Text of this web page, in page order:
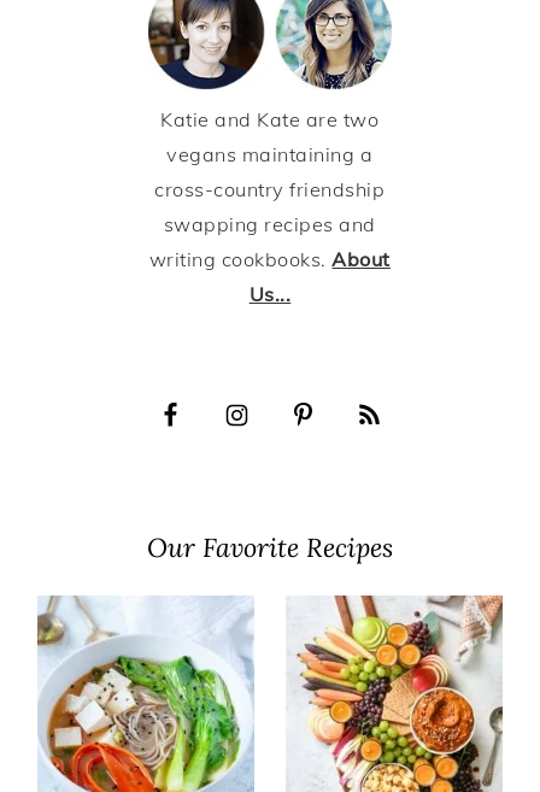
Katie and Kate are two
vegans maintaining a
cross-country friendship
swapping recipes and
writing cookbooks.About
Us...
Our Favorite Recipes